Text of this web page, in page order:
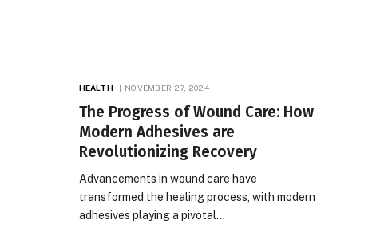
HEALTH NOVEMBER 27, 2024
The Progress of Wound Care: How
Modern Adhesives are
Revolutionizing Recovery
Advancements in wound care have
transformed the healing process, with modern
adhesives playing a pivotal…